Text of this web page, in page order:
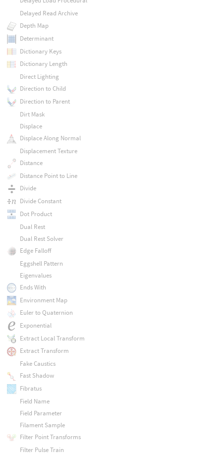
Delayed Read Archive
Depth Map
Determinant
Dictionary Keys
Dictionary Length
Direct Lighting
Direction to Child
Direction to Parent
Dirt Mask
Displace
Displace Along Normal
Displacement Texture
Distance
Distance Point to Line
Divide
Divide Constant
Dot Product
Dual Rest
Dual Rest Solver
Edge Falloff
Eggshell Pattern
Eigenvalues
Ends With
Environment Map
Euler to Quaternion
Exponential
Extract Local Transform
Extract Transform
Fake Caustics
Fast Shadow
Fibratus
Field Name
Field Parameter
Filament Sample
Filter Point Transforms
Filter Pulse Train